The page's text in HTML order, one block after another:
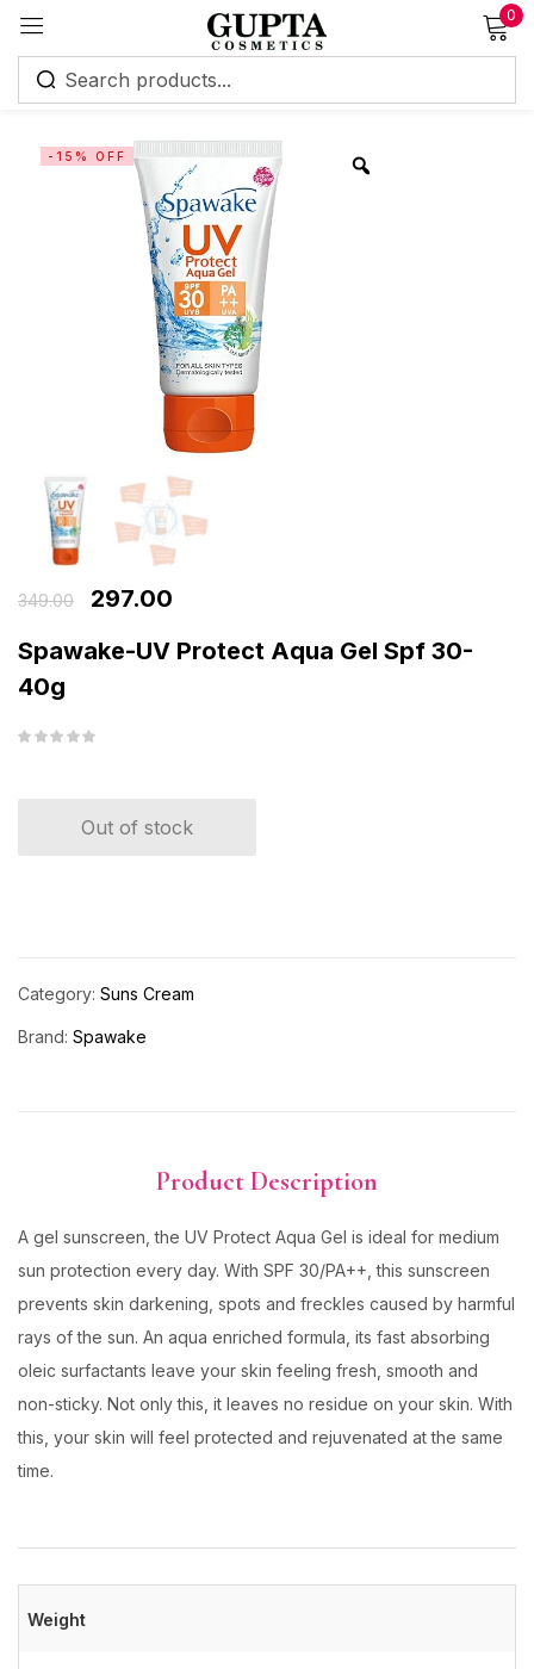
0
-15% OFF
349.00
297.00
Spawake-UV Protect Aqua Gel Spf 30-
40g
Out of stock
Category: Suns Cream
Brand: Spawake
Product Description
A gel sunscreen, the UV Protect Aqua Gel is ideal for medium
sun protection every day. With SPF 30/PA++, this sunscreen
prevents skin darkening, spots and freckles caused by harmful
rays of the sun. An aqua enriched formula, its fast absorbing
oleic surfactants leave your skin feeling fresh, smooth and
non-sticky. Not only this, it leaves no residue on your skin. With
this, your skin will feel protected and rejuvenated at the same
time.
Weight
Sign in
Remember me
Log in
Create an account